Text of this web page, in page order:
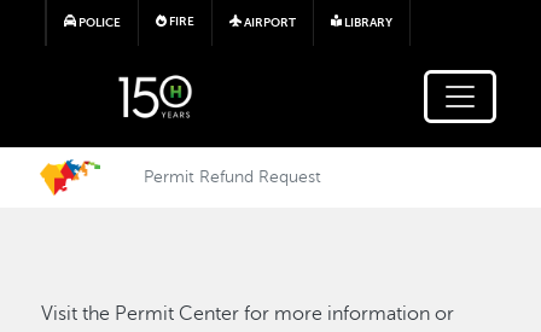
Skip to main content
POLICE FIRE AIRPORT LIBRARY
Permit Refund Request
Visit the Permit Center for more information or